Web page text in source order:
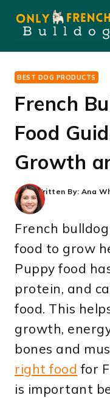
content
BEST DOG PRODUCTS
French
Food
Growth
Written By: Ana
French
food to grow
Puppy food
protein, and
food. This
growth,
bones and
right food for
is important